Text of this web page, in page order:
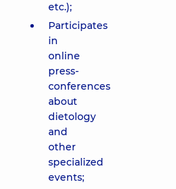
etc.);
Participates
in
online
press-
conferences
about
dietology
and
other
specialized
events;